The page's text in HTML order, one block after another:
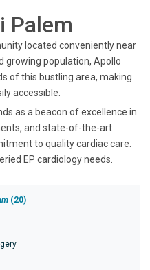
Palem
located conveniently near
growing population, Apollo
of this bustling area, making
accessible.
as a beacon of excellence in
and state-of-the-art
to quality cardiac care.
EP cardiology needs.
(20)